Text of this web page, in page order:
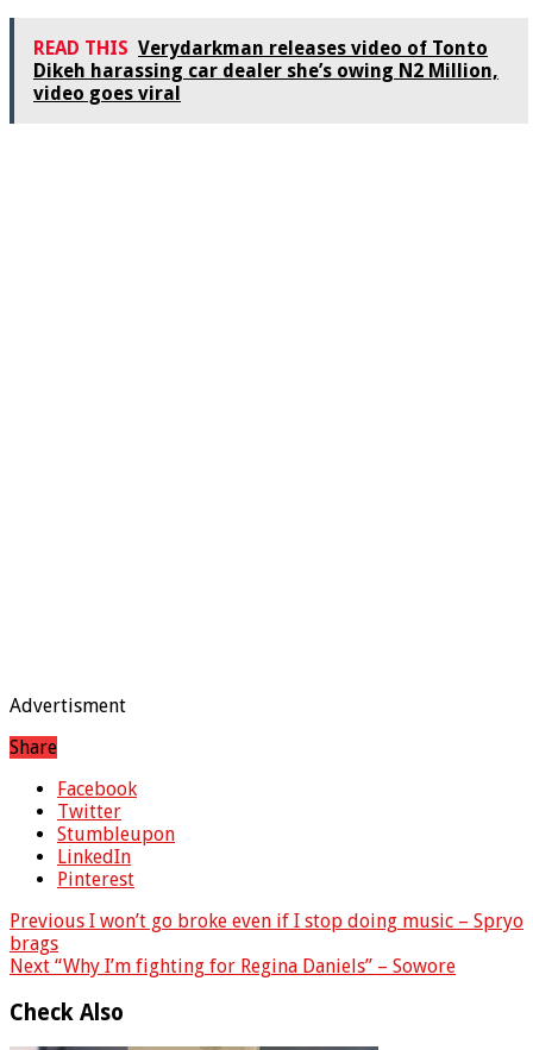
READ THIS Verydarkman releases video of Tonto
Dikeh harassing car dealer she’s owing N2 Million,
video goes viral
Advertisment
Share
Facebook
Twitter
Stumbleupon
LinkedIn
Pinterest
Previous I won’t go broke even if I stop doing music – Spryo
brags
Next “Why I’m fighting for Regina Daniels” – Sowore
Check Also